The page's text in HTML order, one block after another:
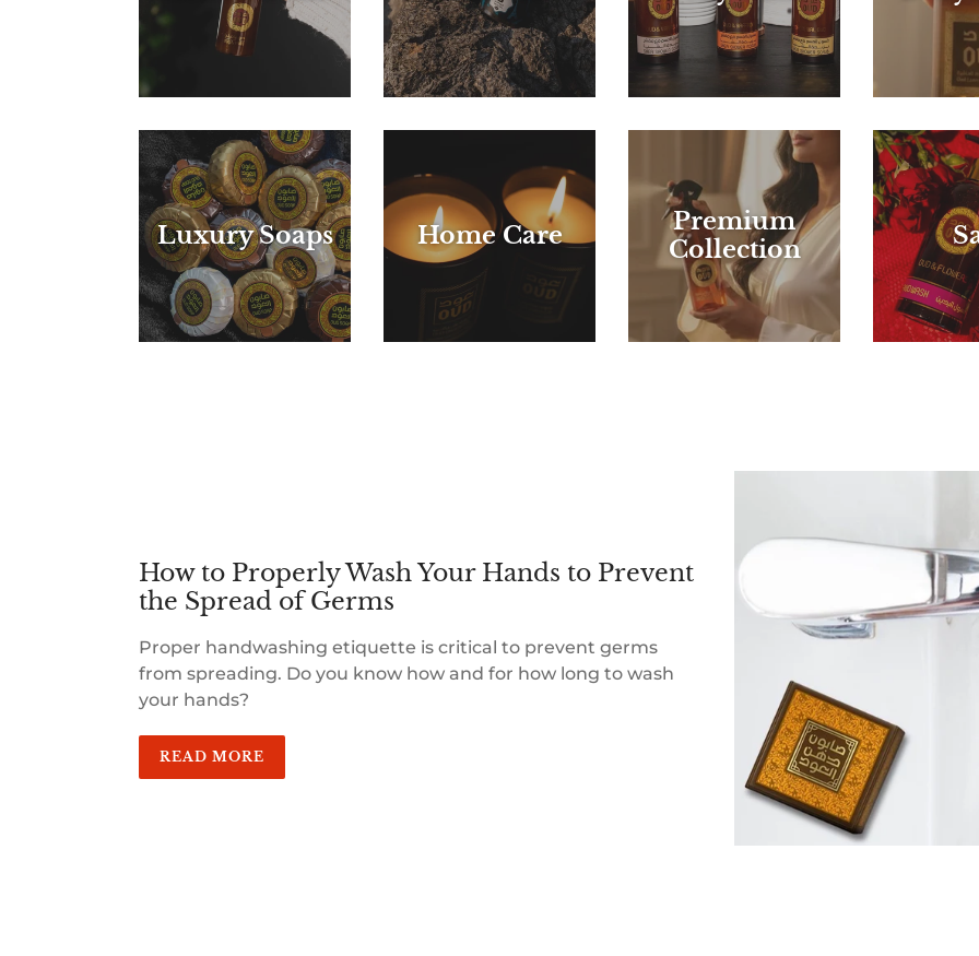
Luxury Soaps Home Care
Premium
Collection
How to Properly Wash Your Hands to Prevent
the Spread of Germs
Proper handwashing etiquette is critical to prevent germs
from spreading. Do you know how and for how long to wash
your hands?
READ MORE